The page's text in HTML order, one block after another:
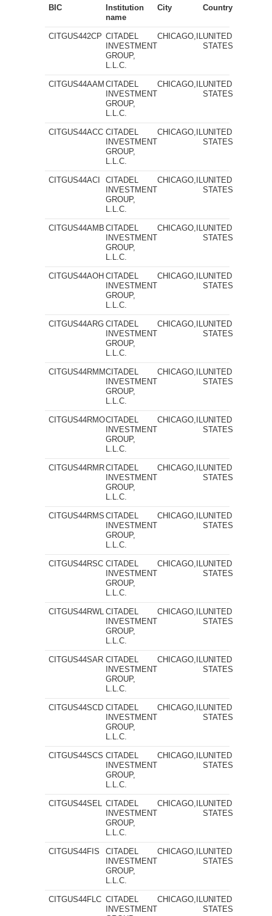
BIC
Institution
name
City Country
CITGUS442CP CITADEL
INVESTMENT
GROUP,
L.L.C.
CHICAGO,ILUNITED
STATES
CITGUS44AAM CITADEL
INVESTMENT
GROUP,
L.L.C.
CHICAGO,ILUNITED
STATES
CITGUS44ACC CITADEL
INVESTMENT
GROUP,
L.L.C.
CHICAGO,ILUNITED
STATES
CITGUS44ACI
CITADEL
INVESTMENT
GROUP,
L.L.C.
CHICAGO,ILUNITED
STATES
CITGUS44AMB CITADEL
INVESTMENT
GROUP,
L.L.C.
CHICAGO,ILUNITED
STATES
CITGUS44AOH CITADEL
INVESTMENT
GROUP,
L.L.C.
CHICAGO,ILUNITED
STATES
CITGUS44ARG CITADEL
INVESTMENT
GROUP,
L.L.C.
CHICAGO,ILUNITED
STATES
CITGUS44RMMCITADEL
INVESTMENT
GROUP,
L.L.C.
CHICAGO,ILUNITED
STATES
CITGUS44RMOCITADEL
INVESTMENT
GROUP,
L.L.C.
CHICAGO,ILUNITED
STATES
CITGUS44RMRCITADEL
INVESTMENT
GROUP,
L.L.C.
CHICAGO,ILUNITED
STATES
CITGUS44RMS CITADEL
INVESTMENT
GROUP,
L.L.C.
CHICAGO,ILUNITED
STATES
CITGUS44RSC CITADEL
INVESTMENT
GROUP,
L.L.C.
CHICAGO,ILUNITED
STATES
CITGUS44RWL CITADEL
INVESTMENT
GROUP,
L.L.C.
CHICAGO,ILUNITED
STATES
CITGUS44SAR CITADEL
INVESTMENT
GROUP,
L.L.C.
CHICAGO,ILUNITED
STATES
CITGUS44SCD CITADEL
INVESTMENT
GROUP,
L.L.C.
CHICAGO,ILUNITED
STATES
CITGUS44SCS CITADEL
INVESTMENT
GROUP,
L.L.C.
CHICAGO,ILUNITED
STATES
CITGUS44SEL CITADEL
INVESTMENT
GROUP,
L.L.C.
CHICAGO,ILUNITED
STATES
CITGUS44FIS
CITADEL
INVESTMENT
GROUP,
L.L.C.
CHICAGO,ILUNITED
STATES
CITGUS44FLC CITADEL
INVESTMENT
CHICAGO,ILUNITED
STATES